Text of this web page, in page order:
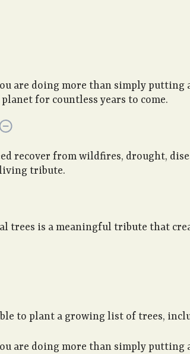
are doing more than simply
for countless years to come.
recover from wildfires, drought,
tribute.
trees is a meaningful tribute that
to plant a growing list of trees,
are doing more than simply